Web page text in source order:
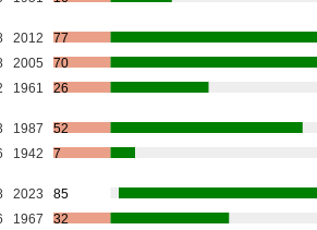
2012
77
2005
70
1961 26
1987
52
1942 7
2023
85
1967
32